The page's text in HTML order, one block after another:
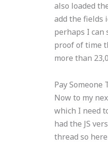
also loaded
add the fields
perhaps I can
proof of time
more than
Pay Someone
Now to my
which I need
had the JS
thread so